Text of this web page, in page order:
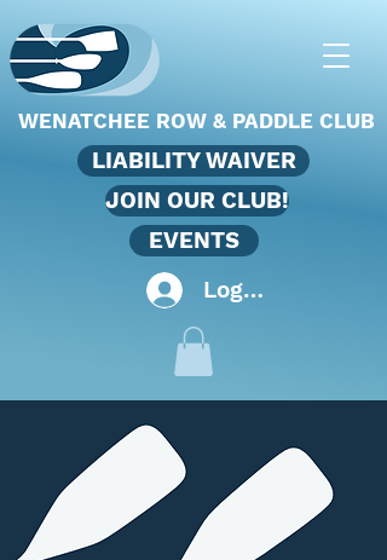
WENATCHEE ROW & PADDLE CLUB
LIABILITY WAIVER
JOIN OUR CLUB!
EVENTS
Log In